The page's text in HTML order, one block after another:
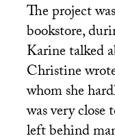
The project
bookstore,
Karine talked
Christine
whom she
was very